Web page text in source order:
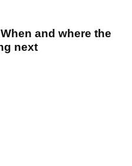
and where the
next